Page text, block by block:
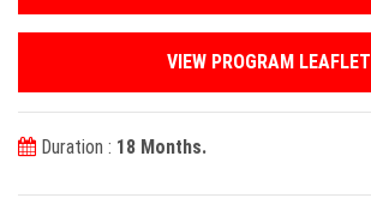
VIEW PROGRAM LEAFLET
Duration : 18 Months.